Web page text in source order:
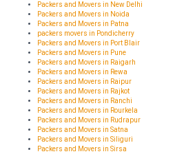
Packers and Movers in New Delhi
Packers and Movers in Noida
Packers and Movers in Patna
packers movers in Pondicherry
Packers and Movers in Port Blair
Packers and Movers in Pune
Packers and Movers in Raigarh
Packers and Movers in Rewa
Packers and Movers in Raipur
Packers and Movers in Rajkot
Packers and Movers in Ranchi
Packers and Movers in Rourkela
Packers and Movers in Rudrapur
Packers and Movers in Satna
Packers and Movers in Siliguri
Packers and Movers in Sirsa